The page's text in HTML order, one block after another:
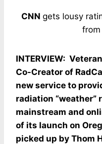
CNN gets lousy
from
INTERVIEW:
Co-Creator of
new service to
radiation “weather”
mainstream and
of its launch on
picked up by Thom